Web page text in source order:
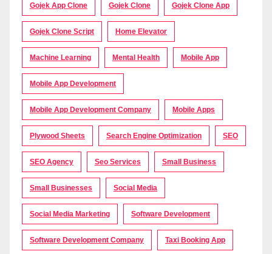
Gojek App Clone Gojek Clone Gojek Clone App
Gojek Clone Script Home Elevator
Machine Learning Mental Health Mobile App
Mobile App Development
Mobile App Development Company Mobile Apps
Plywood Sheets Search Engine Optimization SEO
SEO Agency Seo Services Small Business
Small Businesses Social Media
Social Media Marketing Software Development
Software Development Company Taxi Booking App